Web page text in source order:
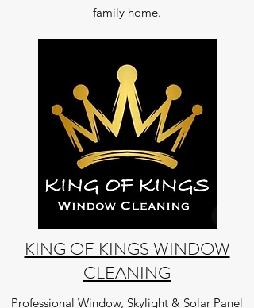
family home.
KING OF KINGS WINDOW
CLEANING
Professional Window, Skylight & Solar Panel